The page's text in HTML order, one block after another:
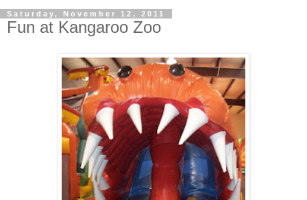
Saturday, November 12, 2011
Fun at Kangaroo Zoo